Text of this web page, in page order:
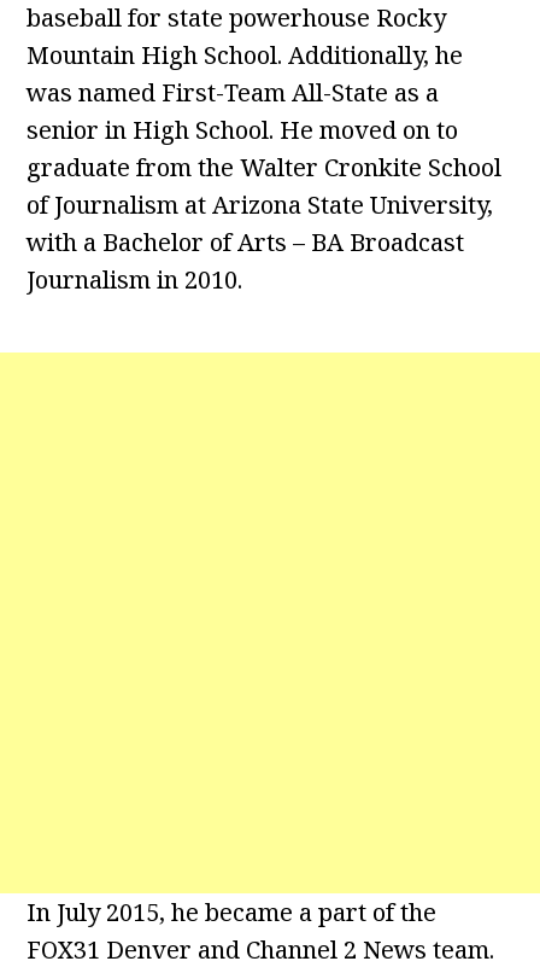
baseball for state powerhouse Rocky
Mountain High School. Additionally, he
was named First-Team All-State as a
senior in High School. He moved on to
graduate from the Walter Cronkite School
of Journalism at Arizona State University,
with a Bachelor of Arts – BA Broadcast
Journalism in 2010.
In July 2015, he became a part of the
FOX31 Denver and Channel 2 News team.